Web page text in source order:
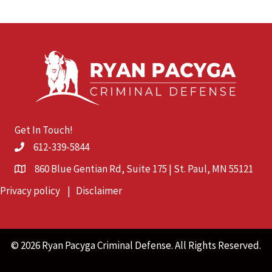
Get In Touch!
612-339-5844
860 Blue Gentian Rd, Suite 175 | St. Paul, MN 55121
Privacy policy | Disclaimer
© 2026 Ryan Pacyga Criminal Defense. All Rights Reserved.